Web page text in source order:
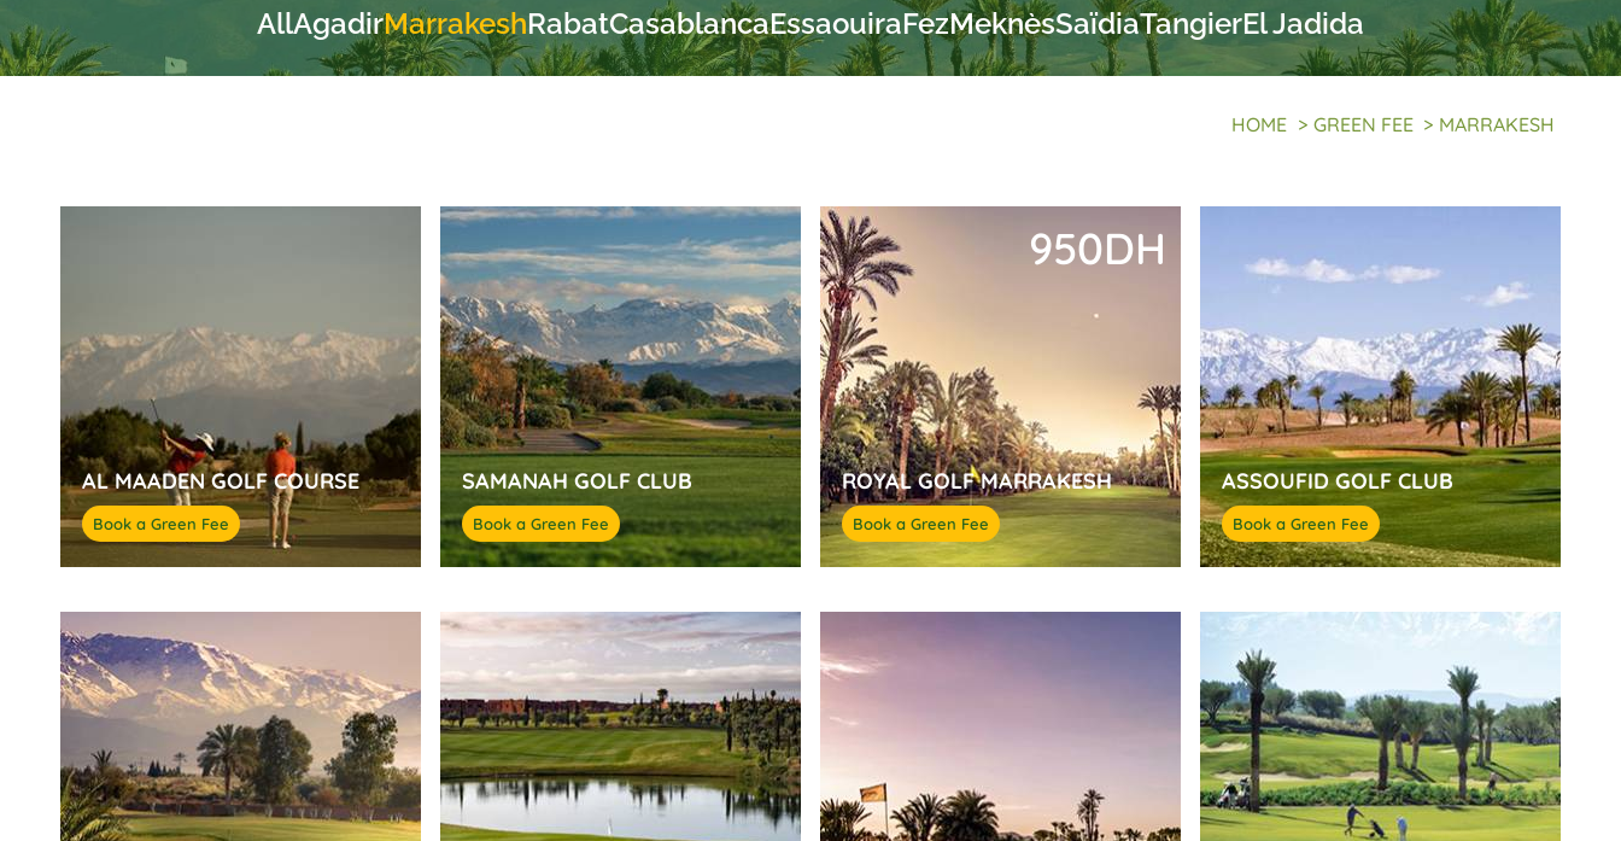
AllAgadirMarrakeshRabatCasablancaEssaouiraFezMeknèsSaïdiaTangierEl Jadida
HOME > GREEN FEE > MARRAKESH
AL MAADEN GOLF COURSE
Book a Green Fee
SAMANAH GOLF CLUB
Book a Green Fee
950DH
ROYAL GOLF MARRAKESH
Book a Green Fee
ASSOUFID GOLF CLUB
Book a Green Fee